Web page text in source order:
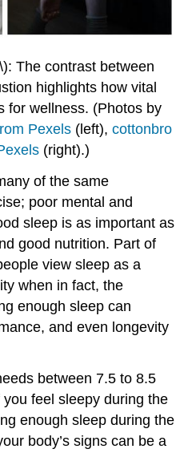
The contrast between
highlights how vital
for wellness. (Photos by
Pexels(left), cottonbro
(right).)
of the same
poor mental and
sleep is as important as
good nutrition. Part of
view sleep as a
when in fact, the
enough sleep can
and even longevity
between 7.5 to 8.5
feel sleepy during the
enough sleep during the
body’s signs can be a